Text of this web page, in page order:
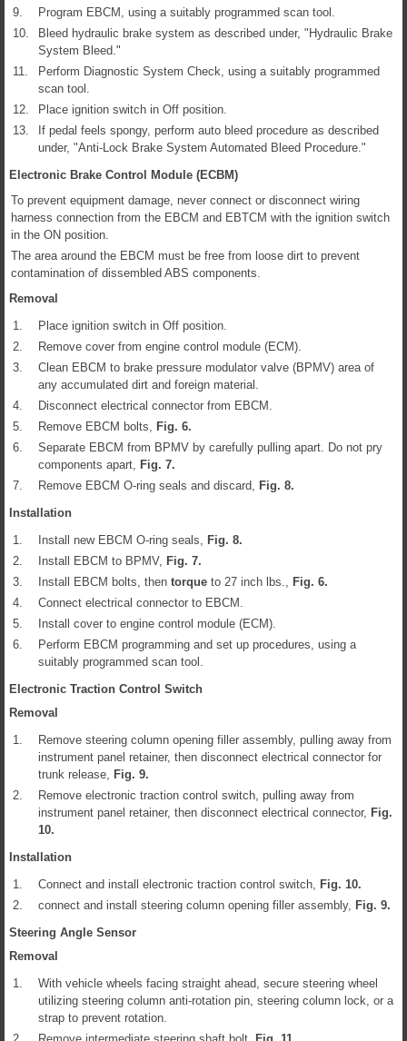
9.
Program EBCM, using a suitably programmed scan tool.
10.
Bleed hydraulic brake system as described under, "Hydraulic Brake
System Bleed."
11.
Perform Diagnostic System Check, using a suitably programmed
scan tool.
12.
Place ignition switch in Off position.
13.
If pedal feels spongy, perform auto bleed procedure as described
under, "Anti-Lock Brake System Automated Bleed Procedure."
Electronic Brake Control Module (ECBM)
To prevent equipment damage, never connect or disconnect wiring
harness connection from the EBCM and EBTCM with the ignition switch
in the ON position.
The area around the EBCM must be free from loose dirt to prevent
contamination of dissembled ABS components.
Removal
1.
Place ignition switch in Off position.
2.
Remove cover from engine control module (ECM).
3.
Clean EBCM to brake pressure modulator valve (BPMV) area of
any accumulated dirt and foreign material.
4.
Disconnect electrical connector from EBCM.
5.
Remove EBCM bolts, Fig. 6.
6.
Separate EBCM from BPMV by carefully pulling apart. Do not pry
components apart, Fig. 7.
7.
Remove EBCM O-ring seals and discard, Fig. 8.
Installation
1.
Install new EBCM O-ring seals, Fig. 8.
2.
Install EBCM to BPMV, Fig. 7.
3.
Install EBCM bolts, then torque to 27 inch lbs., Fig. 6.
4.
Connect electrical connector to EBCM.
5.
Install cover to engine control module (ECM).
6.
Perform EBCM programming and set up procedures, using a
suitably programmed scan tool.
Electronic Traction Control Switch
Removal
1.
Remove steering column opening filler assembly, pulling away from
instrument panel retainer, then disconnect electrical connector for
trunk release, Fig. 9.
2.
Remove electronic traction control switch, pulling away from
instrument panel retainer, then disconnect electrical connector, Fig.
10.
Installation
1.
Connect and install electronic traction control switch, Fig. 10.
2.
connect and install steering column opening filler assembly, Fig. 9.
Steering Angle Sensor
Removal
1.
With vehicle wheels facing straight ahead, secure steering wheel
utilizing steering column anti-rotation pin, steering column lock, or a
strap to prevent rotation.